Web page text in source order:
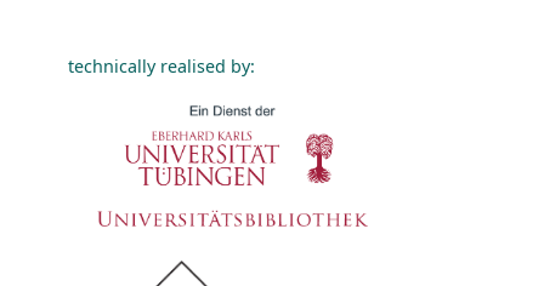
technically realised by: